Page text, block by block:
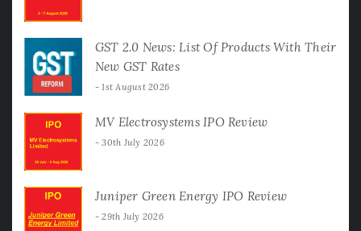
GST 2.0 News: List Of Products With Their
New GST Rates
1st August 2026
MV Electrosystems IPO Review
30th July 2026
Juniper Green Energy IPO Review
29th July 2026